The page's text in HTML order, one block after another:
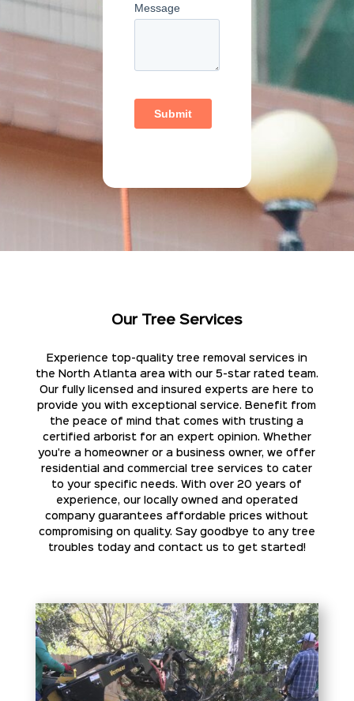
Our Tree Services
Experience top-quality tree removal services in
the North Atlanta area with our 5-star rated team.
Our fully licensed and insured experts are here to
provide you with exceptional service. Benefit from
the peace of mind that comes with trusting a
certified arborist for an expert opinion. Whether
you're a homeowner or a business owner, we offer
residential and commercial tree services to cater
to your specific needs. With over 20 years of
experience, our locally owned and operated
company guarantees affordable prices without
compromising on quality. Say goodbye to any tree
troubles today and contact us to get started!